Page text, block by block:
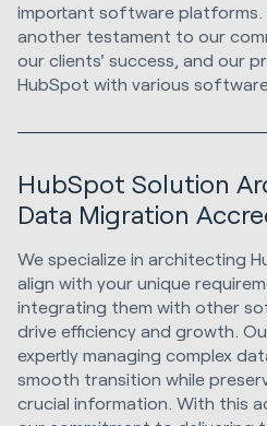
important software
another testament to our
our clients' success, and our
HubSpot with various
HubSpot Solution
Data Migration
We specialize in architecting
align with your unique
integrating them with other
drive efficiency and growth.
expertly managing complex
smooth transition while
crucial information. With this